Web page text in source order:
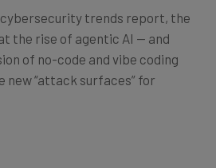
trends report, the
the rise of agentic AI — and
of no-code and vibe coding
“attack surfaces” for